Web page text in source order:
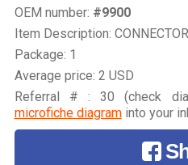
OEM number: #9900
Item Description:
Package: 1
Average price: 2 USD
Referral # : 30 (check
microfiche diagraminto your